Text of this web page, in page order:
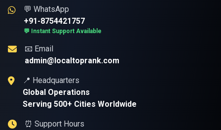
💬 WhatsApp
+91-8754421757
💬 Instant Support Available
📧 Email
admin@localtoprank.com
📍 Headquarters
Global Operations
Serving 500+ Cities Worldwide
⏰ Support Hours